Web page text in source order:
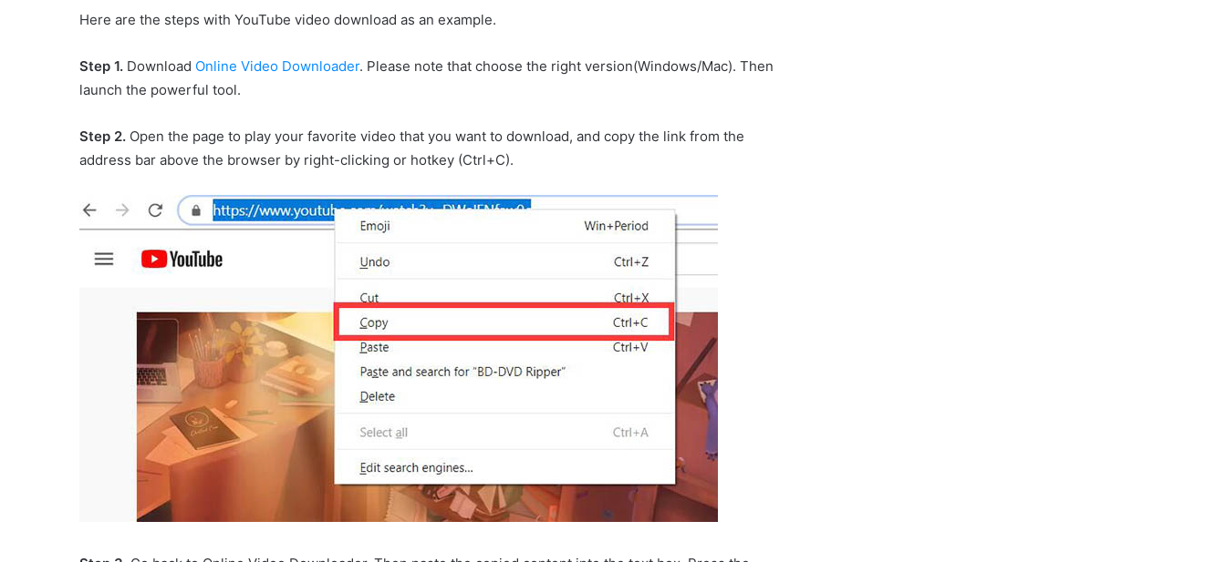
Here are the steps with YouTube video download as an example.
Step 1. Download Online Video Downloader. Please note that choose the right version(Windows/Mac). Then
launch the powerful tool.
Step 2. Open the page to play your favorite video that you want to download, and copy the link from the
address bar above the browser by right-clicking or hotkey (Ctrl+C).